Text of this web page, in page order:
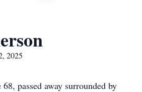
2025
passed away surrounded by